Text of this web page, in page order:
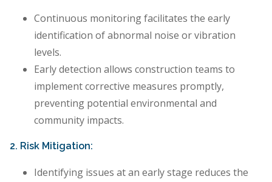
Continuous monitoring facilitates the early
identification of abnormal noise or vibration
levels.
Early detection allows construction teams to
implement corrective measures promptly,
preventing potential environmental and
community impacts.
2. Risk Mitigation:
Identifying issues at an early stage reduces the